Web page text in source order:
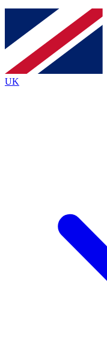
Contact me
brands
By submitting your
Policyand are aged 16 or over.
UK